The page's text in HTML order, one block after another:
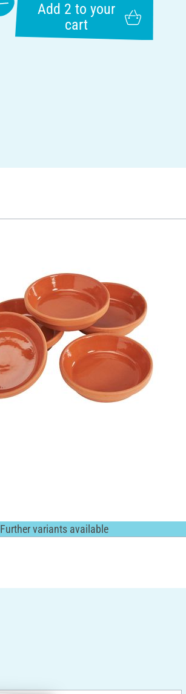
Add 2 to your
cart
Further variants available